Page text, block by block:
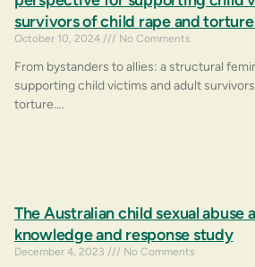
survivors of child rape and
October 10, 2024 No Comments
From bystanders to allies: a structural
supporting child victims and adult
torture….
The Australian child sexual abuse
knowledge and response study
December 4, 2023 No Comments